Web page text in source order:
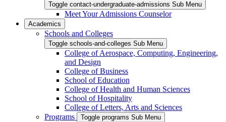
Toggle contact-undergraduate-admissions Sub Menu
Meet Your Admissions Counselor
Academics
Schools and Colleges
Toggle schools-and-colleges Sub Menu
College of Aerospace, Computing, Engineering,
and Design
College of Business
School of Education
College of Health and Human Sciences
School of Hospitality
College of Letters, Arts and Sciences
Programs
Toggle programs Sub Menu